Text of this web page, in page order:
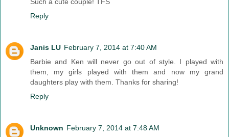
Reply
Janis LU February 7, 2014 at 7:40 AM
Barbie and Ken will never go out of style. I played with
them, my girls played with them and now my grand
daughters play with them. Thanks for sharing!
Reply
Unknown February 7, 2014 at 7:48 AM